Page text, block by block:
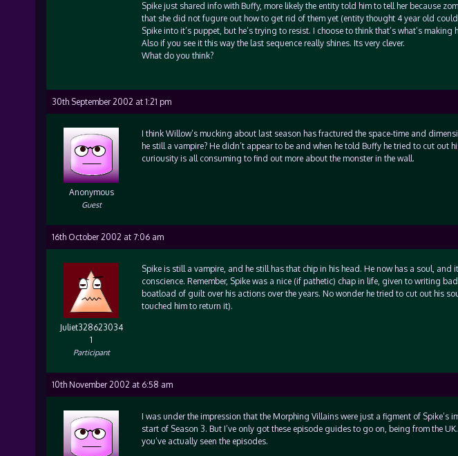
Spike just shared info with Buffy, more likely the entity told him to tell her because
that she did not fugure out how to get rid of them yet (entity thought 4 year old
Spike into it’s puppet, but he’s trying to resist. I choose to think that’s what’s
Also if you see it this way the last sequence really shines. Its very clever.
What do you think?
30th September 2002 at 1:21 pm
Anonymous
Guest
I think Willow’s mucking about last season has fractured the space-time and
he still a vampire? He didn’t appear to be and when he told Buffy he tried to cut out
curiousity is all consuming to find out more about the monster in the wall.
16th October 2002 at 7:06 am
Juliet328623034
1
Participant
Spike is still a vampire, and he still has that chip in his head. He now has a soul,
conscience. Remember, Spike was a nice (if pathetic) chap in life, given to writing
boatload of guilt over his actions over the years. No wonder he tried to cut out his
touched him to return it).
10th November 2002 at 6:58 am
I was under the impression that the Morphing Villains were just a figment of Spike’s
start of Season 3. But I’ve only got these episode guides to go on, being from the
you’ve actually seen the episodes.